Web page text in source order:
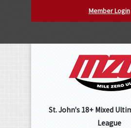
Member Login
St. John's 18+ Mixed
League